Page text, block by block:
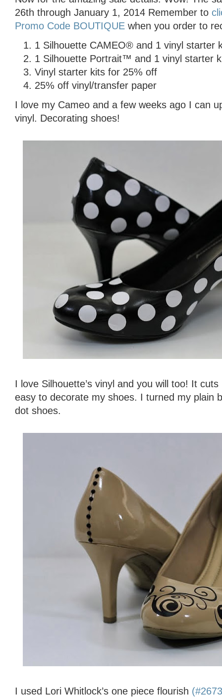
26th through January 1, 2014 Remember to
Promo Code BOUTIQUE when you order to
1 Silhouette CAMEO® and 1 vinyl starter
1 Silhouette Portrait™ and 1 vinyl starter
Vinyl starter kits for 25% off
25% off vinyl/transfer paper
I love my Cameo and a few weeks ago I can
vinyl. Decorating shoes!
I love Silhouette’s vinyl and you will too! It
easy to decorate my shoes. I turned my plain
dot shoes.
I used Lori Whitlock’s one piece flourish